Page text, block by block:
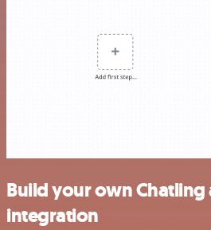
Build your own
integration